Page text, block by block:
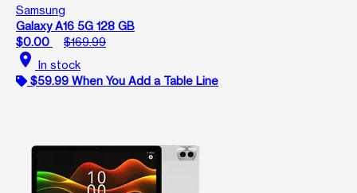
Samsung
Galaxy A16 5G 128 GB
$0.00
$169.99
location_on In stock
$59.99 When You Add a Table Line